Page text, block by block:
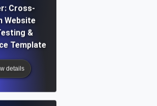
Cross-
Website
&
Template
details